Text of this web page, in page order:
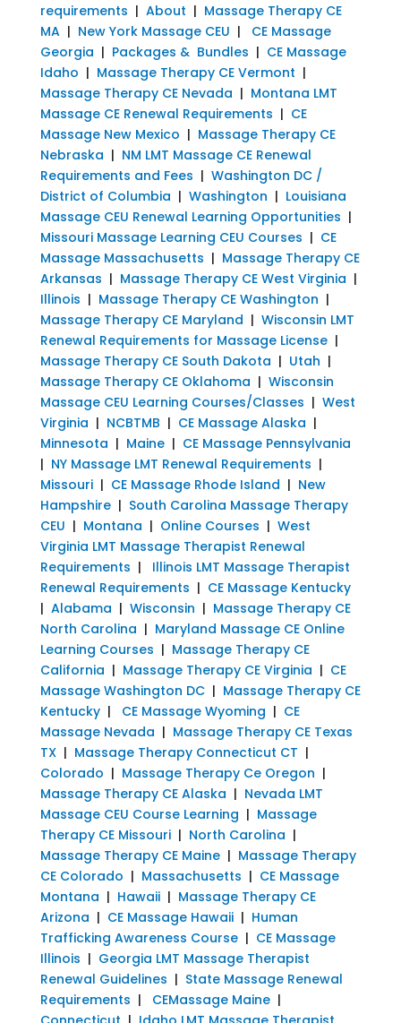
requirements | About | Massage Therapy CE
MA| New York Massage CEU | CE Massage
Georgia | Packages & Bundles | CE Massage
Idaho | Massage Therapy CE Vermont |
Massage Therapy CE Nevada | Montana LMT
Massage CE Renewal Requirements | CE
Massage New Mexico | Massage Therapy CE
Nebraska | NM LMT Massage CE Renewal
Requirements and Fees | Washington DC /
District of Columbia | Washington | Louisiana
Massage CEU Renewal Learning Opportunities |
Missouri Massage Learning CEU Courses | CE
Massage Massachusetts | Massage Therapy CE
Arkansas | Massage Therapy CE West Virginia |
Illinois | Massage Therapy CE Washington |
Massage Therapy CE Maryland | Wisconsin LMT
Renewal Requirements for Massage License|
Massage Therapy CE South Dakota | Utah |
Massage Therapy CE Oklahoma | Wisconsin
Massage CEU Learning Courses/Classes | West
Virginia | NCBTMB | CE Massage Alaska |
Minnesota | Maine| CE Massage Pennsylvania
| NY Massage LMT Renewal Requirements |
Missouri| CE Massage Rhode Island | New
Hampshire| South Carolina Massage Therapy
CEU | Montana | Online Courses | West
Virginia LMT Massage Therapist Renewal
Requirements | Illinois LMT Massage Therapist
Renewal Requirements | CE Massage Kentucky
| Alabama | Wisconsin | Massage Therapy CE
North Carolina | Maryland Massage CE Online
Learning Courses | Massage Therapy CE
California | Massage Therapy CE Virginia | CE
Massage Washington DC| Massage Therapy CE
Kentucky| CE Massage Wyoming | CE
Massage Nevada | Massage Therapy CE Texas
TX| Massage Therapy Connecticut CT |
Colorado | Massage Therapy Ce Oregon |
Massage Therapy CE Alaska | Nevada LMT
Massage CEU Course Learning | Massage
Therapy CE Missouri| North Carolina |
Massage Therapy CE Maine| Massage Therapy
CE Colorado | Massachusetts | CE Massage
Montana | Hawaii| Massage Therapy CE
Arizona | CE Massage Hawaii| Human
Trafficking Awareness Course| CE Massage
Illinois | Georgia LMT Massage Therapist
Renewal Guidelines | State Massage Renewal
Requirements | CEMassage Maine|